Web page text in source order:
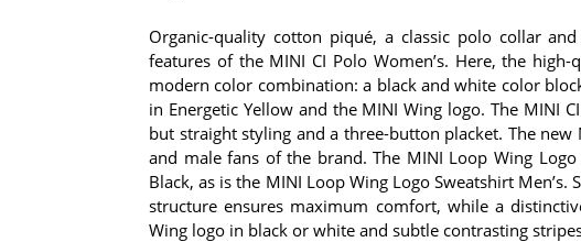
Organic-quality cotton piqué, a classic polo collar
features of the MINI CI Polo Women’s. Here, the
modern color combination: a black and white color
in Energetic Yellow and the MINI Wing logo. The MINI
but straight styling and a three-button placket. The
and male fans of the brand. The MINI Loop Wing
Black, as is the MINI Loop Wing Logo Sweatshirt
structure ensures maximum comfort, while a
Wing logo in black or white and subtle contrasting